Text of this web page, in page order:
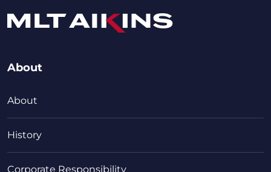
About
About
History
Corporate Responsibility